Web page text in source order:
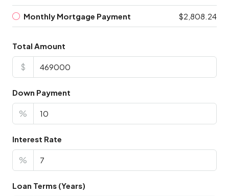
Monthly Mortgage Payment $2,808.24
Total Amount
$
Down Payment
%
Interest Rate
%
Loan Terms (Years)